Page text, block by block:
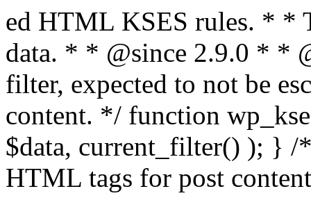
ed HTML KSES rules. * * This function expects unslashed data. * * @since 2.9.0 * * @param string $data Content to filter, expected to not be escaped. * @return string Filtered content. */ function wp_kses_data( $data ) { return wp_kses( $data, current_filter() ); } /** * Sanitizes content for allowed HTML tags for post content. * * Post content refers to the page contents of the 'post' type and not `$_POST` * data from forms. * * This function expects slashed data. * * @since 2.0.0 * * @param string $data Post content to filter, expected to be escaped with slashes. * @return string Filtered post content with allowed HTML tags and attributes intact. */ function wp_filter_post_kses( $data ) { return addslashes( wp_kses( stripslashes( $data ), 'post' ) ); } /** * Sanitizes global styles user content removing unsafe rules. * * @since 5.9.0 * * @param string $data Post content to filter. * @return string Filtered post content with unsafe rules removed. */ function wp_filter_global_styles_post( $data ) { $decoded_data = json_decode( wp_unslash( $data ), true ); $json_decoding_error = json_last_error(); if ( JSON_ERROR_NONE === $json_decoding_error && is_array( $decoded_data ) && isset( $decoded_data['isGlobalStylesUserThemeJSON'] ) && $decoded_data['isGlobalStylesUserThemeJSON'] ) { unset( $decoded_data['isGlobalStylesUserThemeJSON'] ); $data_to_encode = WP_Theme_JSON::remove_insecure_properties( $decoded_data, 'custom' ); $data_to_encode['isGlobalStylesUserThemeJSON'] = true; /** * JSON encode the data stored in post content. * Escape characters that are likely to be mangled by HTML filters: "<>&". * * This matches the escaping in {@see WP_REST_Global_Styles_Controller::prepare_item_for_database()}. */ return wp_slash( wp_json_encode( $data_to_encode, JSON_UNESCAPED_SLASHES | JSON_HEX_TAG | JSON_HEX_AMP ) ); } return $data; } /** * Sanitizes content for allowed HTML tags for post content. * * Post content refers to the page contents of the 'post' type and not `$_POST` * data from forms. * * This function expects unslashed data. * * @since 2.9.0 * * @param string $data Post content to filter. * @return string Filtered post content with allowed HTML tags and attributes intact. */ function wp_kses_post( $data ) { return wp_kses( $data, 'post' ); } /** * Navigates through an array, object, or scalar, and sanitizes content for * allowed HTML tags for post content. * * @since 4.4.2 * * @see map_deep() * * @param mixed $data The array, object, or scalar value to inspect. * @return mixed The filtered content. */ function wp_kses_post_deep( $data ) { return map_deep( $data, 'wp_kses_post' ); } /** * Strips all HTML from a text string. * * This function expects slashed data. * * @since 2.1.0 * * @param string $data Content to strip all HTML from. * @return string Filtered content without any HTML. */ function wp_filter_nohtml_kses( $data ) { return addslashes( wp_kses( stripslashes( $data ), 'strip' ) ); } /** * Adds all KSES input form content filters. * * All hooks have default priority. The `wp_filter_kses()` function is added to * the 'pre_comment_content' and 'title_save_pre' hooks. * * The `wp_filter_post_kses()` function is added to the 'content_save_pre', * 'excerpt_save_pre', and 'content_filtered_save_pre' hooks. * * @since 2.0.0 */ function kses_init_filters() { // Normal filtering. add_filter( 'title_save_pre', 'wp_filter_kses' ); // Comment filtering. if ( current_user_can( 'unfiltered_html' ) ) { add_filter( 'pre_comment_content', 'wp_filter_post_kses' ); } else { add_filter( 'pre_comment_content', 'wp_filter_kses' ); } // Global Styles filtering: Global Styles filters should be executed before normal post_kses HTML filters. add_filter( 'content_save_pre', 'wp_filter_global_styles_post', 9 ); add_filter( 'content_filtered_save_pre', 'wp_filter_global_styles_post', 9 ); // Post filtering. add_filter( 'content_save_pre', 'wp_filter_post_kses' ); add_filter( 'excerpt_save_pre', 'wp_filter_post_kses' ); add_filter( 'content_filtered_save_pre', 'wp_filter_post_kses' ); } /** * Removes all KSES input form content filters. * * A quick procedural method to removing all of the filters that